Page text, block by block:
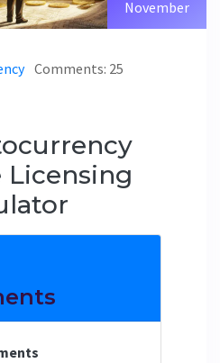
November
Comments: 25
Licensing